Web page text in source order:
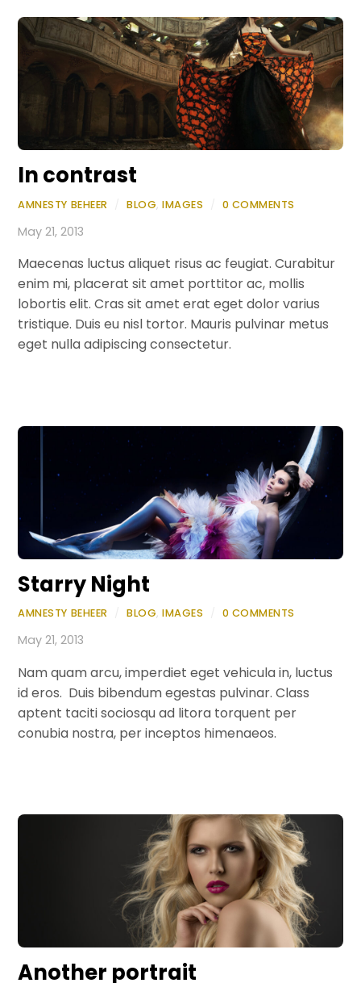
In contrast
AMNESTY BEHEER BLOG,IMAGES 0 COMMENTS
May 21, 2013
Maecenas luctus aliquet risus ac feugiat. Curabitur
enim mi, placerat sit amet porttitor ac, mollis
lobortis elit. Cras sit amet erat eget dolor varius
tristique. Duis eu nisl tortor. Mauris pulvinar metus
eget nulla adipiscing consectetur.
Starry Night
AMNESTY BEHEER BLOG,IMAGES 0 COMMENTS
May 21, 2013
Nam quam arcu, imperdiet eget vehicula in, luctus
id eros. Duis bibendum egestas pulvinar. Class
aptent taciti sociosqu ad litora torquent per
conubia nostra, per inceptos himenaeos.
Another portrait